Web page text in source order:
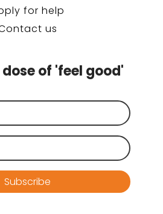
for help
us
of 'feel good'
Subscribe